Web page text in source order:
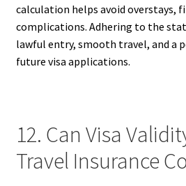
calculation helps avoid overstays,
complications. Adhering to the
lawful entry, smooth travel, and a
future visa applications.
12. Can Visa
Travel Insurance